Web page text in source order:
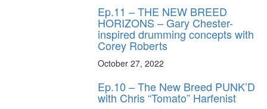
Ep.11 – THE NEW BREED
HORIZONS – Gary Chester-
inspired drumming concepts with
Corey Roberts
October 27, 2022
Ep.10 – The New Breed PUNK’D
with Chris “Tomato” Harfenist